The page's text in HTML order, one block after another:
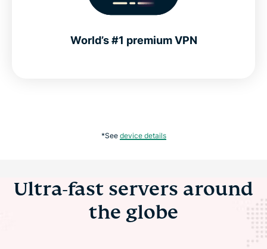
World’s #1 premium VPN
*See device details
Ultra-fast servers around
the globe